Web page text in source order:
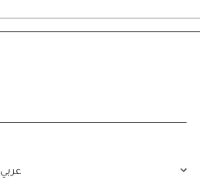
العربية